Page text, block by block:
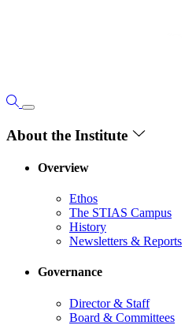
About the Institute
Overview
Ethos
The STIAS Campus
History
Newsletters & Reports
Governance
Director & Staff
Board & Committees